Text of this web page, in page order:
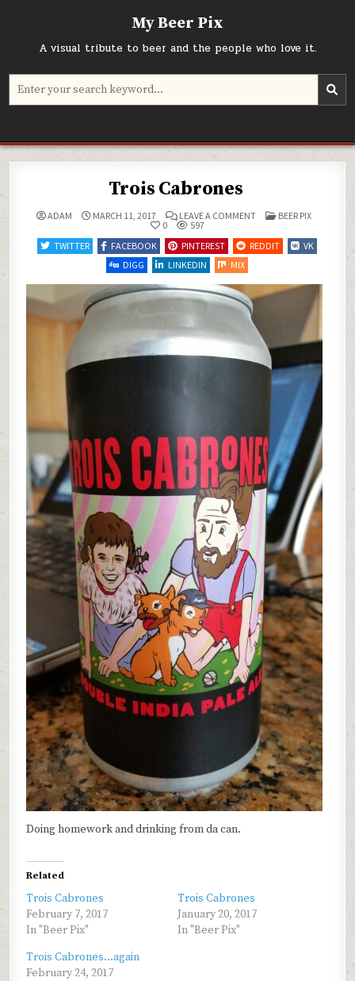
My Beer Pix
A visual tribute to beer and the people who love it.
Search
Trois Cabrones
ADAM MARCH 11, 2017 LEAVE A COMMENTON
POSTED
BEER PIX
0
597
TWITTER
FACEBOOK PINTEREST REDDIT
VK
DIGG
LINKEDIN MIX
Doing homework and drinking from da can.
Related
Trois Cabrones
February 7, 2017
In "Beer Pix"
Trois Cabrones
January 20, 2017
In "Beer Pix"
Trois Cabrones…again
February 24, 2017